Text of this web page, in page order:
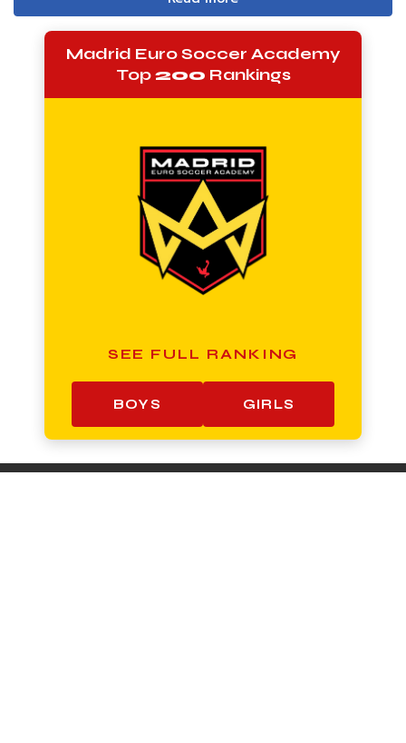
Madrid Euro Soccer Academy
Top200 Rankings
SEE FULL RANKING
BOYS GIRLS